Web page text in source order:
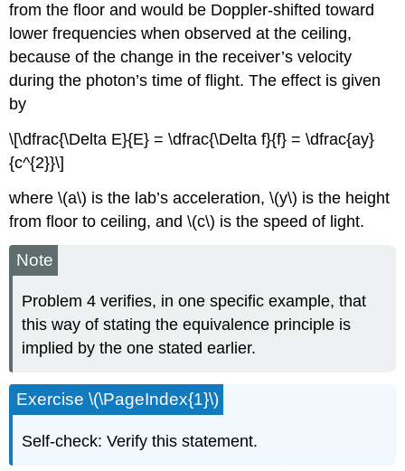
from the floor and would be Doppler-shifted toward
lower frequencies when observed at the ceiling,
because of the change in the receiver’s velocity
during the photon’s time of flight. The effect is given
by
\[\dfrac{\Delta E}{E} = \dfrac{\Delta f}{f} = \dfrac{ay}
{c^{2}}\]
where \(a\) is the lab’s acceleration, \(y\) is the height
from floor to ceiling, and \(c\) is the speed of light.
Note
Problem 4 verifies, in one specific example, that
this way of stating the equivalence principle is
implied by the one stated earlier.
Exercise \(\PageIndex{1}\)
Self-check: Verify this statement.